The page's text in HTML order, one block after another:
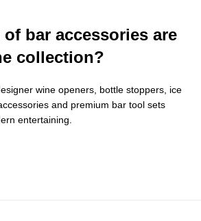
bar accessories are
collection?
wine openers, bottle stoppers, ice
and premium bar tool sets
entertaining.